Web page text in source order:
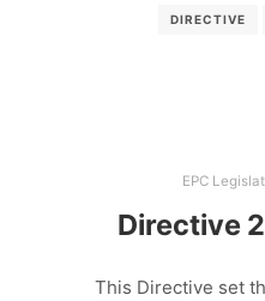
DIRECTIVE
EPC
Directive
This Directive set